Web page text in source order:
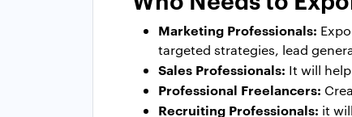
Marketing Professionals:
targeted strategies, lead
Sales Professionals: It will
Professional Freelancers:
Recruiting Professionals: it